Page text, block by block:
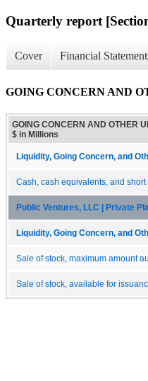
Quarterly report
Cover Financial
GOING CONCERN AND
GOING CONCERN AND OTHER
$ in Millions
Liquidity, Going Concern, and
Cash, cash equivalents, and short
Public Ventures, LLC | Private
Liquidity, Going Concern, and
Sale of stock, maximum amount
Sale of stock, available for